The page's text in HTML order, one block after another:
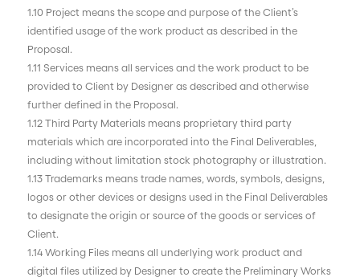
1.10 Project means the scope and purpose of the Client’s
identified usage of the work product as described in the
Proposal.
1.11 Services means all services and the work product to be
provided to Client by Designer as described and otherwise
further defined in the Proposal.
1.12 Third Party Materials means proprietary third party
materials which are incorporated into the Final Deliverables,
including without limitation stock photography or illustration.
1.13 Trademarks means trade names, words, symbols, designs,
logos or other devices or designs used in the Final Deliverables
to designate the origin or source of the goods or services of
Client.
1.14 Working Files means all underlying work product and
digital files utilized by Designer to create the Preliminary Works